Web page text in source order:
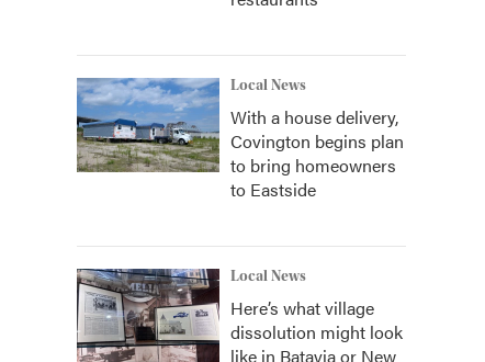
Local News
With a house delivery,
Covington begins plan
to bring homeowners
to Eastside
Local News
Here’s what village
dissolution might look
like in Batavia or New